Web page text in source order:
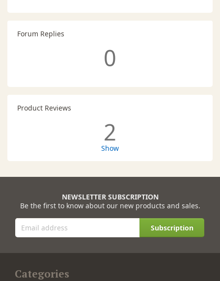
Forum Replies
0
Product Reviews
2
Show
NEWSLETTER SUBSCRIPTION
Be the first to know about our new products and sales.
Subscription
Categories